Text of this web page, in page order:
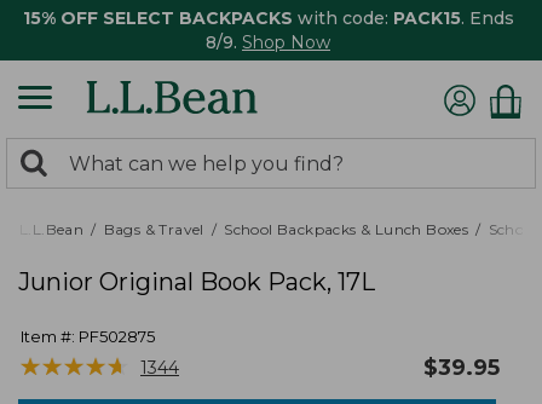
15% OFF SELECT BACKPACKS with code: PACK15. Ends
8/9. Shop Now
search
returned.
Search:
L.L.Bean Bags & Travel School Backpacks & Lunch Boxes
Junior Original Book Pack, 17L
Item #: PF502875
★★★★★
★★★★★ 1344 $39.95